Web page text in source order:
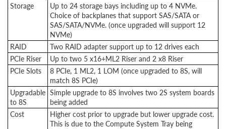
Storage
Up to 24 storage bays including up to 4 NVMe.
Choice of backplanes that support SAS/SATA or
SAS/SATA/NVMe. (once upgraded will support 12
NVMe)
RAID
Two RAID adapter support up to 12 drives each
PCIe Riser
Up to two 5 x16+ML2 Riser and 2 x8 Riser
PCIe Slots
8 PCIe, 1 ML2, 1 LOM (once upgraded to 8S, will
match 8S PCIe)
Upgradable
to 8S
Simple upgrade to 8S involves two 2S system boards
being added
Cost
Higher cost prior to upgrade but lower upgrade cost.
This is due to the Compute System Tray being